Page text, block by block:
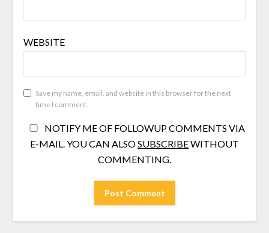
WEBSITE
Save my name, email, and website in this browser for the next
time I comment.
NOTIFY ME OF FOLLOWUP COMMENTS VIA
E-MAIL. YOU CAN ALSOSUBSCRIBEWITHOUT
COMMENTING.